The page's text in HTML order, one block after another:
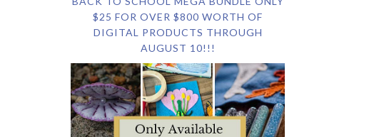
$25 FOR OVER $800 WORTH OF
DIGITAL PRODUCTS THROUGH
AUGUST 10!!!